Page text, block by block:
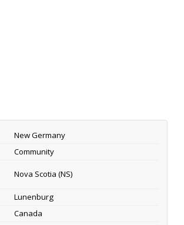
New Germany
Community
Nova Scotia (NS)
Lunenburg
Canada